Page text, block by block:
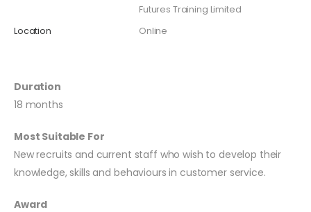
Futures Training Limited
Location
Online
Duration
18 months
Most Suitable For
New recruits and current staff who wish to develop their
knowledge, skills and behaviours in customer service.
Award